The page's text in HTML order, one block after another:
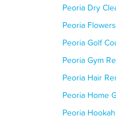
Peoria Dry
Peoria
Peoria Golf
Peoria Gym
Peoria Hair
Peoria Home
Peoria